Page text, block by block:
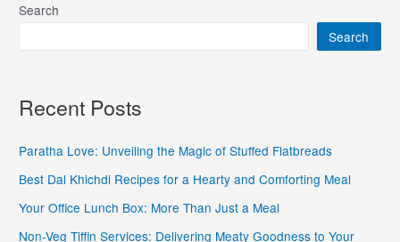
Search
Search
Recent Posts
Paratha Love: Unveiling the Magic of Stuffed Flatbreads
Best Dal Khichdi Recipes for a Hearty and Comforting Meal
Your Office Lunch Box: More Than Just a Meal
Non-Veg Tiffin Services: Delivering Meaty Goodness to Your